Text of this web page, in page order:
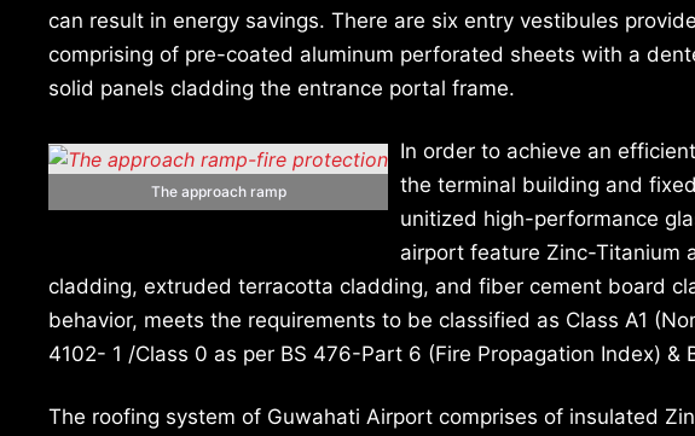
can result in energy savings. There are six entry vestibules
comprising of pre-coated aluminum perforated sheets with a
solid panels cladding the entrance portal frame.
The approach ramp
In order to achieve an
the terminal building and
unitized high-performance
airport feature Zinc-Titanium
cladding, extruded terracotta cladding, and fiber cement board
behavior, meets the requirements to be classified as Class A1
4102- 1 /Class 0 as per BS 476-Part 6 (Fire Propagation Index)
The roofing system of Guwahati Airport comprises of insulated